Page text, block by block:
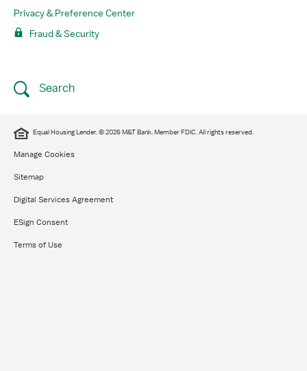
Privacy & Preference Center
Fraud & Security
Search
​Equal Housing Lender. © 2026 M&T Bank. Member FDIC. All rights reserved.​
Manage Cookies
Sitemap
Digital Services Agreement
ESign Consent
Terms of Use